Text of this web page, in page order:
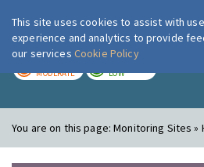
London Air
MODERATE LOW
You are on this page:Monitoring Sites »
This site uses cookies to assist with
experience and analytics to provide
our services Cookie Policy